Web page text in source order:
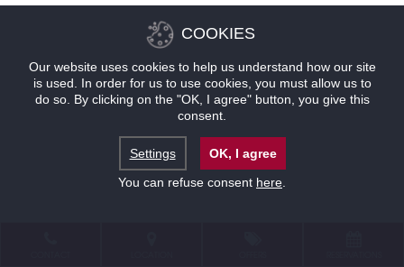
COOKIES
Our website uses cookies to help us understand how our site
is used. In order for us to use cookies, you must allow us to
do so. By clicking on the "OK, I agree" button, you give this
consent.
Settings
OK, I agree
You can refuse consent here.